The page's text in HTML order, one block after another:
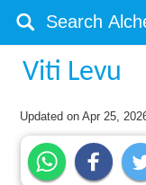
Viti Levu
Updated onApr 25,